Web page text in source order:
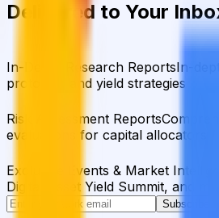
Delivered to Your
In-Depth Research ReportsIn-
protocols and yield strategies
Risk Assessment Reports
evaluations for capital allocators
Exclusive Events & Market
Digital Asset Yield Summit, and
Subscribe